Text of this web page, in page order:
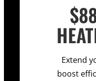
Extend
boost